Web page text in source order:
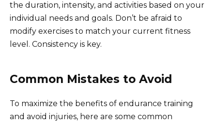
the duration, intensity, and activities based on your
individual needs and goals. Don’t be afraid to
modify exercises to match your current fitness
level. Consistency is key.
Common Mistakes to Avoid
To maximize the benefits of endurance training
and avoid injuries, here are some common